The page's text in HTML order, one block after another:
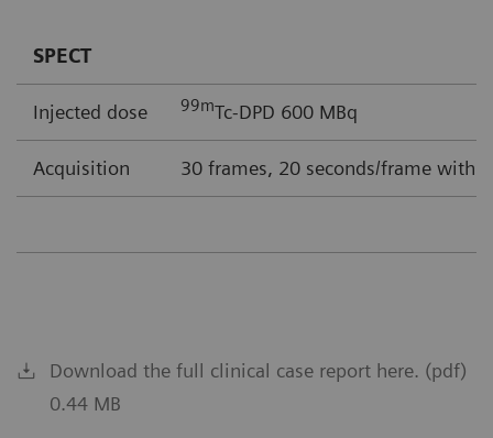
SPECT
Injected dose 99mTc-DPD 600 MBq
Acquisition 30 frames, 20 seconds/frame with
Download the full clinical case report here. (pdf)
0.44 MB